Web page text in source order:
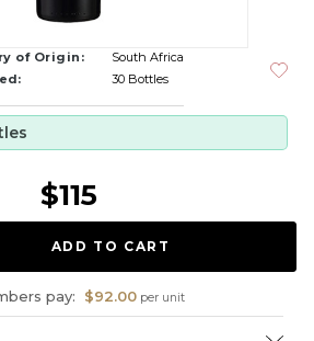
of Origin:
South Africa
30 Bottles
$115
pay: $92.00per unit